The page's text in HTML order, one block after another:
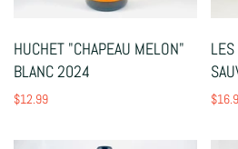
HUCHET "CHAPEAU MELON"
BLANC 2024
$12.99